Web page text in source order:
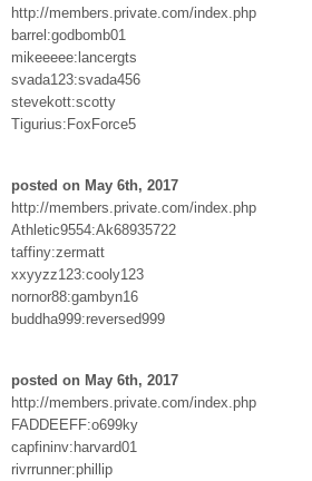
http://members.private.com/index.php
barrel:godbomb01
mikeeeee:lancergts
svada123:svada456
stevekott:scotty
Tigurius:FoxForce5
posted on May 6th, 2017
http://members.private.com/index.php
Athletic9554:Ak68935722
taffiny:zermatt
xxyyzz123:cooly123
nornor88:gambyn16
buddha999:reversed999
posted on May 6th, 2017
http://members.private.com/index.php
FADDEEFF:o699ky
capfininv:harvard01
rivrrunner:phillip